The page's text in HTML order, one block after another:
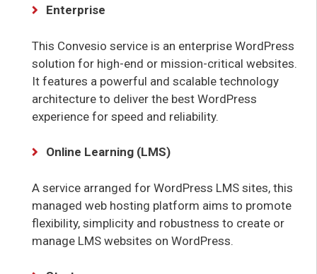
Enterprise
This Convesio service is an enterprise WordPress
solution for high-end or mission-critical websites.
It features a powerful and scalable technology
architecture to deliver the best WordPress
experience for speed and reliability.
Online Learning (LMS)
A service arranged for WordPress LMS sites, this
managed web hosting platform aims to promote
flexibility, simplicity and robustness to create or
manage LMS websites on WordPress.